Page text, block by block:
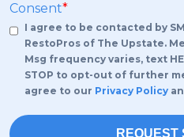
Consent*
I agree to be contacted by
RestoPros of The Upstate.
Msg frequency varies, text
STOP to opt-out of further
agree to our Privacy Policy